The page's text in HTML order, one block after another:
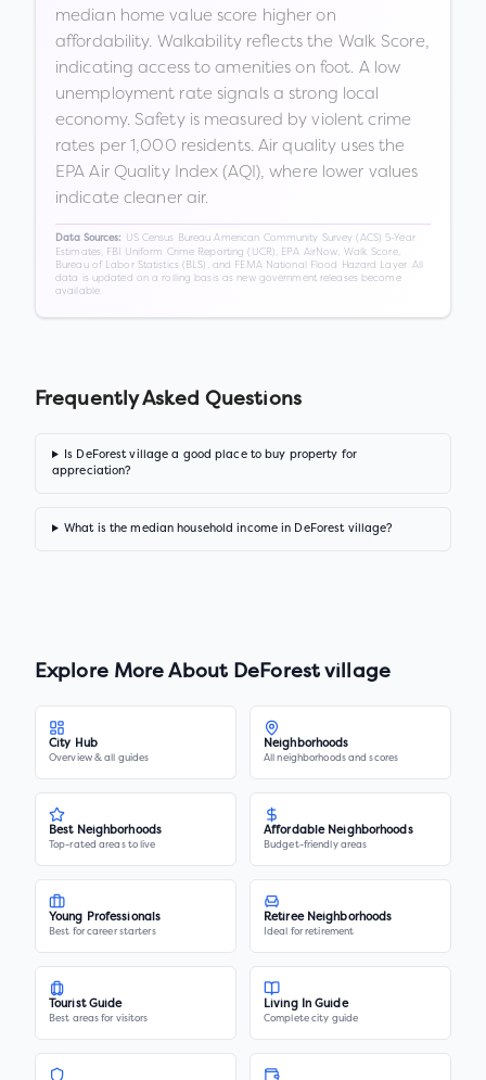
median home value score higher on
affordability. Walkability reflects the Walk Score,
indicating access to amenities on foot. A low
unemployment rate signals a strong local
economy. Safety is measured by violent crime
rates per 1,000 residents. Air quality uses the
EPA Air Quality Index (AQI), where lower values
indicate cleaner air.
Data Sources:
US Census Bureau American Community Survey (ACS) 5-Year
Estimates, FBI Uniform Crime Reporting (UCR), EPA AirNow, Walk Score,
Bureau of Labor Statistics (BLS), and FEMA National Flood Hazard Layer. All
data is updated on a rolling basis as new government releases become
available.
Frequently Asked Questions
Is DeForest village a good place to buy property for
appreciation?
What is the median household income in DeForest village?
Explore More About DeForest village
City Hub
Overview & all guides
Neighborhoods
All neighborhoods and scores
Best Neighborhoods
Top-rated areas to live
Affordable Neighborhoods
Budget-friendly areas
Young Professionals
Best for career starters
Retiree Neighborhoods
Ideal for retirement
Tourist Guide
Best areas for visitors
Living In Guide
Complete city guide